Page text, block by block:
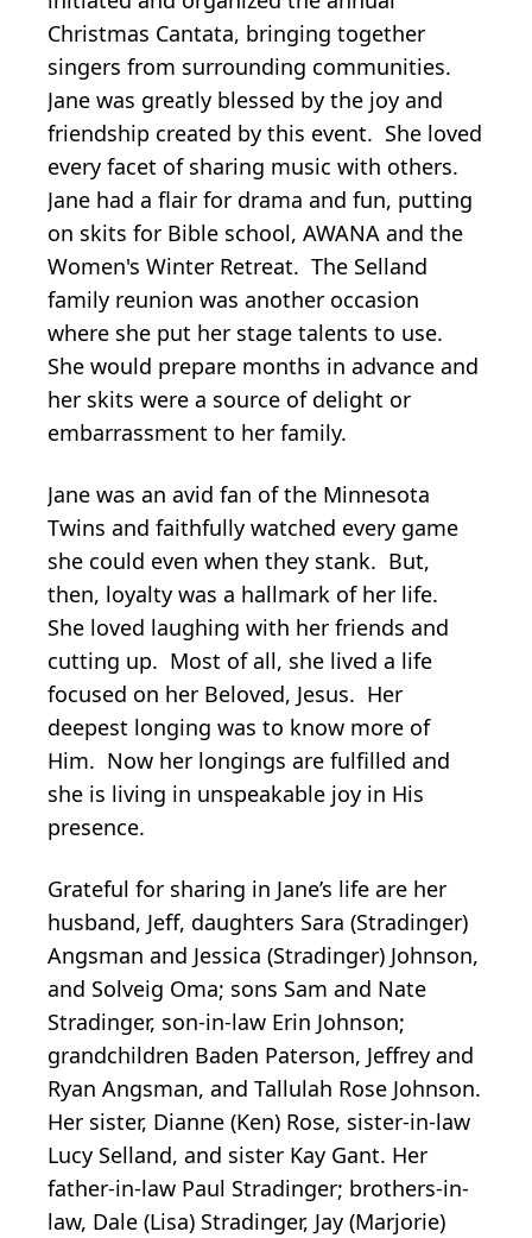
Christmas Cantata, bringing together
singers from surrounding communities.
Jane was greatly blessed by the joy and
friendship created by this event. She loved
every facet of sharing music with others.
Jane had a flair for drama and fun, putting
on skits for Bible school, AWANA and the
Women's Winter Retreat. The Selland
family reunion was another occasion
where she put her stage talents to use.
She would prepare months in advance and
her skits were a source of delight or
embarrassment to her family.
Jane was an avid fan of the Minnesota
Twins and faithfully watched every game
she could even when they stank. But,
then, loyalty was a hallmark of her life.
She loved laughing with her friends and
cutting up. Most of all, she lived a life
focused on her Beloved, Jesus. Her
deepest longing was to know more of
Him. Now her longings are fulfilled and
she is living in unspeakable joy in His
presence.
Grateful for sharing in Jane’s life are her
husband, Jeff, daughters Sara (Stradinger)
Angsman and Jessica (Stradinger) Johnson,
and Solveig Oma; sons Sam and Nate
Stradinger, son-in-law Erin Johnson;
grandchildren Baden Paterson, Jeffrey and
Ryan Angsman, and Tallulah Rose Johnson.
Her sister, Dianne (Ken) Rose, sister-in-law
Lucy Selland, and sister Kay Gant. Her
father-in-law Paul Stradinger; brothers-in-
law, Dale (Lisa) Stradinger, Jay (Marjorie)